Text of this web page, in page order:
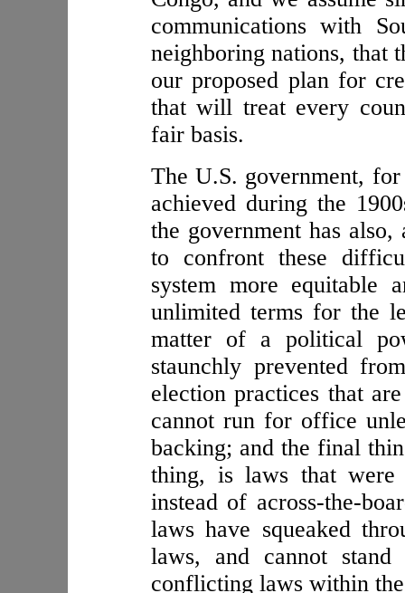
communications with
neighboring nations, that
our proposed plan for
that will treat every
fair basis.
The U.S. government,
achieved during the
the government has
to confront these
system more equitable
unlimited terms for the
matter of a political
staunchly prevented
election practices that
cannot run for office
backing; and the final
thing, is laws that
instead of across-the-
laws have squeaked
laws, and cannot
conflicting laws within